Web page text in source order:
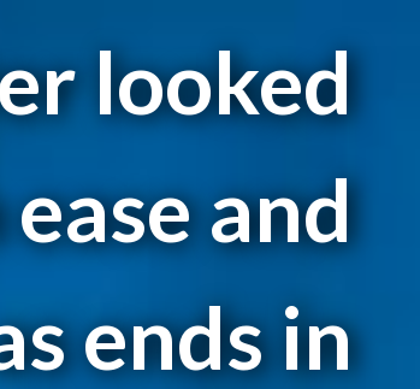
looked
and
ends in